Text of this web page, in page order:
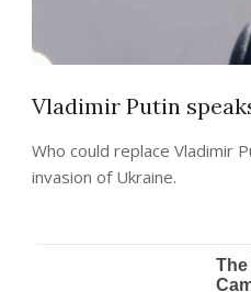
Vladimir Putin
Who could replace Vladimir
invasion of Ukraine.